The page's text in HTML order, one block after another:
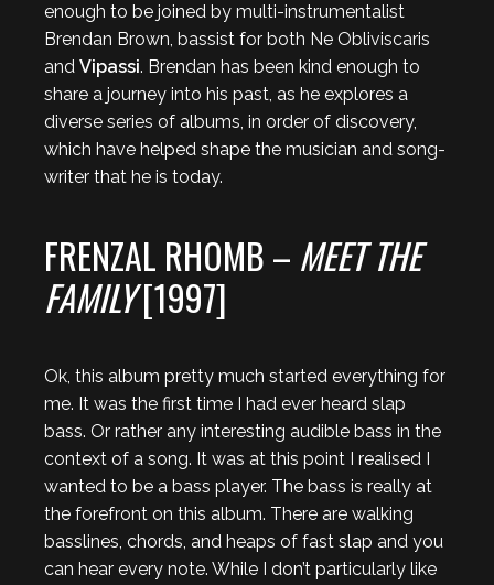
enough to be joined by multi-instrumentalist
Brendan Brown, bassist for both Ne Obliviscaris
and Vipassi. Brendan has been kind enough to
share a journey into his past, as he explores a
diverse series of albums, in order of discovery,
which have helped shape the musician and song-
writer that he is today.
FRENZAL RHOMB – MEET THE
FAMILY[1997]
Ok, this album pretty much started everything for
me. It was the first time I had ever heard slap
bass. Or rather any interesting audible bass in the
context of a song. It was at this point I realised I
wanted to be a bass player. The bass is really at
the forefront on this album. There are walking
basslines, chords, and heaps of fast slap and you
can hear every note. While I don’t particularly like